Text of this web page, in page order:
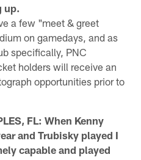
up.
a few "meet & greet
on gamedays, and as
specifically, PNC
holders will receive an
opportunities prior to
FL: When Kenny
and Trubisky played I
capable and played